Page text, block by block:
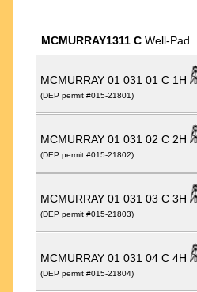
MCMURRAY1311 C Well-Pad
MCMURRAY 01 031 01 C 1H
(DEP permit #015-21801)
MCMURRAY 01 031 02 C 2H
(DEP permit #015-21802)
MCMURRAY 01 031 03 C 3H
(DEP permit #015-21803)
MCMURRAY 01 031 04 C 4H
(DEP permit #015-21804)